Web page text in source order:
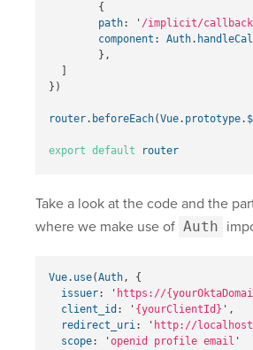
{
path: ' /implicit/callback
component : Auth.
},
})
router. beforeEach(Vue. prototype.
export default router
Take a look at the code and the
where we make use of Auth
Vue. use(Auth,
{
issuer: ' https://
client_id : ' {yourClientId} ' ,
redirect_uri: ' http://
scope: ' openid profile email '